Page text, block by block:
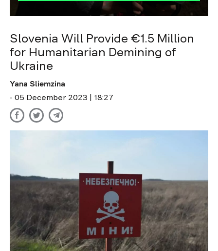
Slovenia Will Provide €1.5 Million
for Humanitarian Demining of
Ukraine
Yana Sliemzina
- 05 December 2023 | 18:27